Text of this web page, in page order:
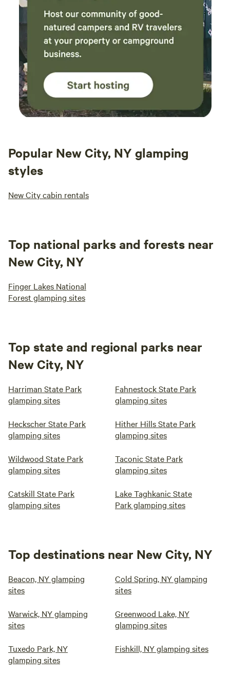
Popular New City, NY glamping
styles
New City cabin rentals
Top national parks and forests near
New City, NY
Finger Lakes National
Forest glamping sites
Top state and regional parks near
New City, NY
Harriman State Park
glamping sites
Fahnestock State Park
glamping sites
Heckscher State Park
glamping sites
Hither Hills State Park
glamping sites
Wildwood State Park
glamping sites
Taconic State Park
glamping sites
Catskill State Park
glamping sites
Lake Taghkanic State
Park glamping sites
Top destinations near New City, NY
Beacon, NY glamping
sites
Cold Spring, NY glamping
sites
Warwick, NY glamping
sites
Greenwood Lake, NY
glamping sites
Tuxedo Park, NY
glamping sites
Fishkill, NY glamping sites